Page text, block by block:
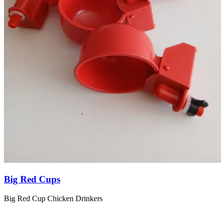
Big Red Cups
Big Red Cup Chicken Drinkers